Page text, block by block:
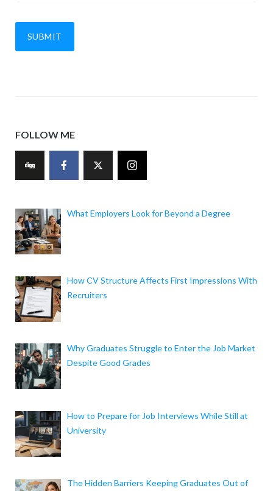
FOLLOW ME
What Employers Look for Beyond a Degree
How CV Structure Affects First Impressions With
Recruiters
Why Graduates Struggle to Enter the Job Market
Despite Good Grades
How to Prepare for Job Interviews While Still at
University
The Hidden Barriers Keeping Graduates Out of